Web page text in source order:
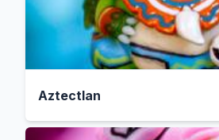
Aztectlan